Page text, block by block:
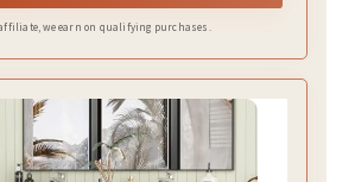
we earn on qualifying purchases.